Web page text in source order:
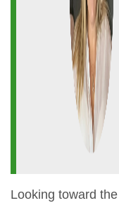
Looking toward